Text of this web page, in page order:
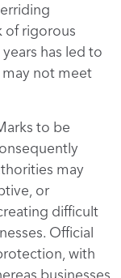
of rigorous
has led to
not meet
to be
may
or
difficult
Official
with
businesses